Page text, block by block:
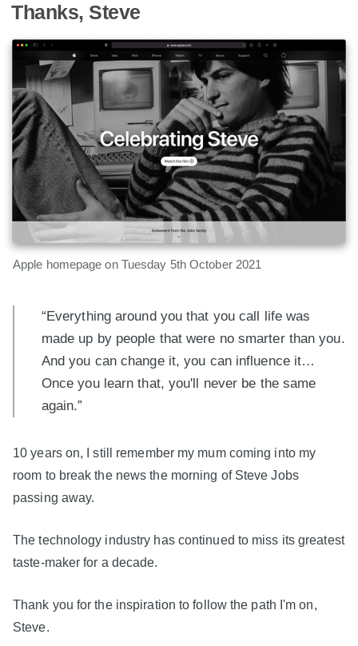
Thanks, Steve
Apple homepage on Tuesday 5th October 2021
“Everything around you that you call life was
made up by people that were no smarter than you.
And you can change it, you can influence it…
Once you learn that, you'll never be the same
again.”
10 years on, I still remember my mum coming into my
room to break the news the morning of Steve Jobs
passing away.
The technology industry has continued to miss its greatest
taste-maker for a decade.
Thank you for the inspiration to follow the path I'm on,
Steve.